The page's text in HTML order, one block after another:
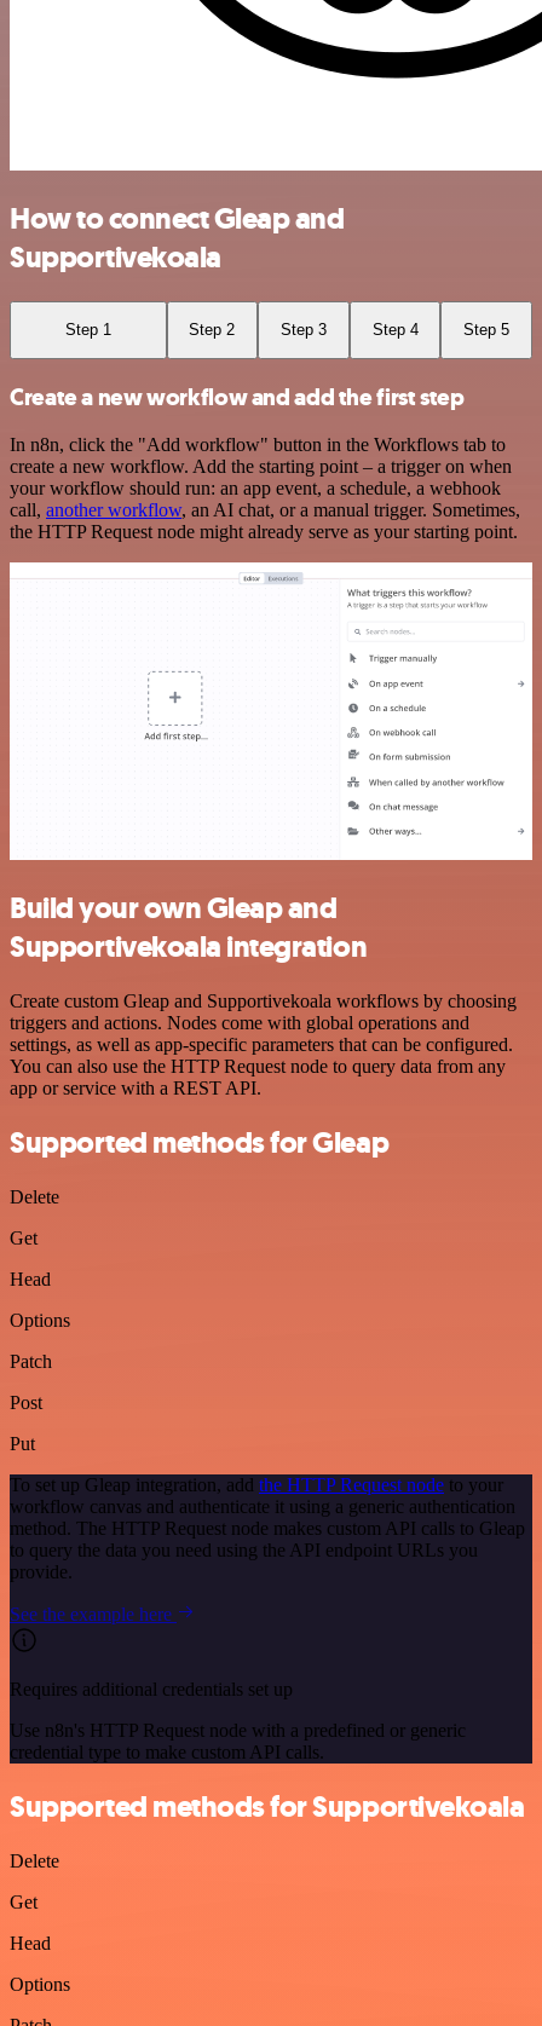
How to connect Gleap and
Supportivekoala
Step 1 Step 2 Step 3 Step 4 Step 5
Create a new workflow and add the first step
In n8n, click the "Add workflow" button in the Workflows tab to
create a new workflow. Add the starting point – a trigger on when
your workflow should run: an app event, a schedule, a webhook
call, another workflow, an AI chat, or a manual trigger. Sometimes,
the HTTP Request node might already serve as your starting point.
Build your own Gleap and
Supportivekoala integration
Create custom Gleap and Supportivekoala workflows by choosing
triggers and actions. Nodes come with global operations and
settings, as well as app-specific parameters that can be configured.
You can also use the HTTP Request node to query data from any
app or service with a REST API.
Supported methods for Gleap
Delete
Get
Head
Options
Patch
Post
Put
To set up Gleap integration, add the HTTP Request node to your
workflow canvas and authenticate it using a generic authentication
method. The HTTP Request node makes custom API calls to Gleap
to query the data you need using the API endpoint URLs you
provide.
See the example here
Requires additional credentials set up
Use n8n's HTTP Request node with a predefined or generic
credential type to make custom API calls.
Supported methods for Supportivekoala
Delete
Get
Head
Options